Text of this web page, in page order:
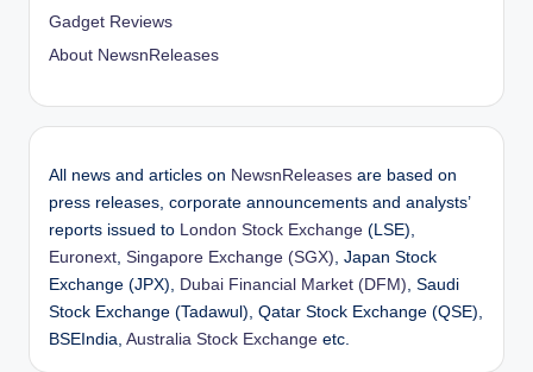
Gadget Reviews
About NewsnReleases
All news and articles on NewsnReleases are based on
press releases, corporate announcements and analysts’
reports issued to
London Stock Exchange (LSE),
Euronext Singapore Exchange (SGX) , Japan Stock
Exchange (JPX),
Dubai Financial Market (DFM) , Saudi
Stock Exchange (Tadawul), Qatar Stock Exchange (QSE),
BSEIndia, Australia Stock Exchange etc.